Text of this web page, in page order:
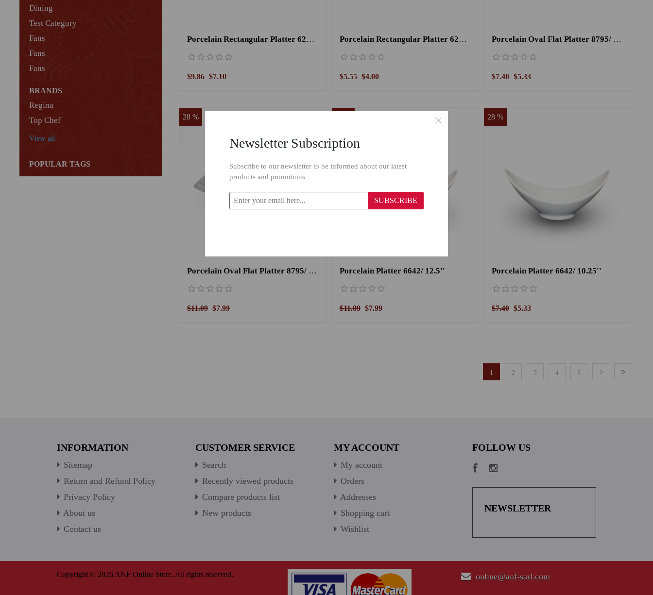
Dining
Test Category
Fans
Fans
Fans
BRANDS
Regina
Top Chef
View all
POPULAR TAGS
Porcelain Rectangular Platter 6207/ 12.5''
$9.86 $7.10
Porcelain Rectangular Platter 6207/ 10.5''
$5.55 $4.00
Porcelain Oval Flat Platter 8795/ 13''
$7.40 $5.33
Porcelain Oval Flat Platter 8795/ 15''
28 %
$11.09 $7.99
Porcelain Platter 6642/ 12.5''
$11.09 $7.99
Porcelain Platter 6642/ 10.25''
28 %
$7.40 $5.33
1 2 3 4 5
INFORMATION
Sitemap
Return and Refund Policy
Privacy Policy
About us
Contact us
CUSTOMER SERVICE
Search
Recently viewed products
Compare products list
New products
MY ACCOUNT
My account
Orders
Addresses
Shopping cart
Wishlist
FOLLOW US
NEWSLETTER
Copyright © 2026 ANF Online Store. All rights reserved. online@anf-sarl.com
Newsletter Subscription
Subscribe to our newsletter to be informed about our latest
products and promotions
SUBSCRIBE